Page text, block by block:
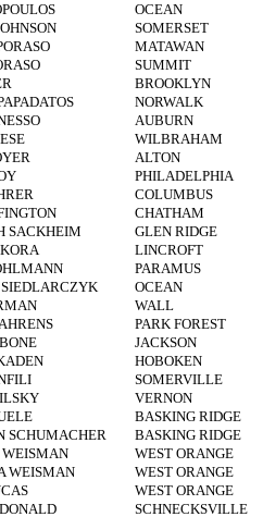
OCEAN
SOMERSET
MATAWAN
SUMMIT
BROOKLYN
NORWALK
AUBURN
WILBRAHAM
ALTON
PHILADELPHIA
COLUMBUS
CHATHAM
SACKHEIM
GLEN RIDGE
LINCROFT
PARAMUS
OCEAN
WALL
PARK FOREST
JACKSON
HOBOKEN
SOMERVILLE
VERNON
BASKING RIDGE
SCHUMACHER
BASKING RIDGE
WEST ORANGE
WEISMAN
WEST ORANGE
WEST ORANGE
SCHNECKSVILLE